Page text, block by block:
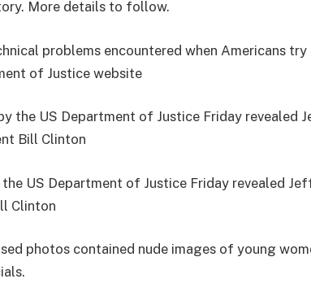
More details to follow.
problems encountered when Americans
of Justice website
the US Department of Justice Friday revealed
Clinton
photos contained nude images of young